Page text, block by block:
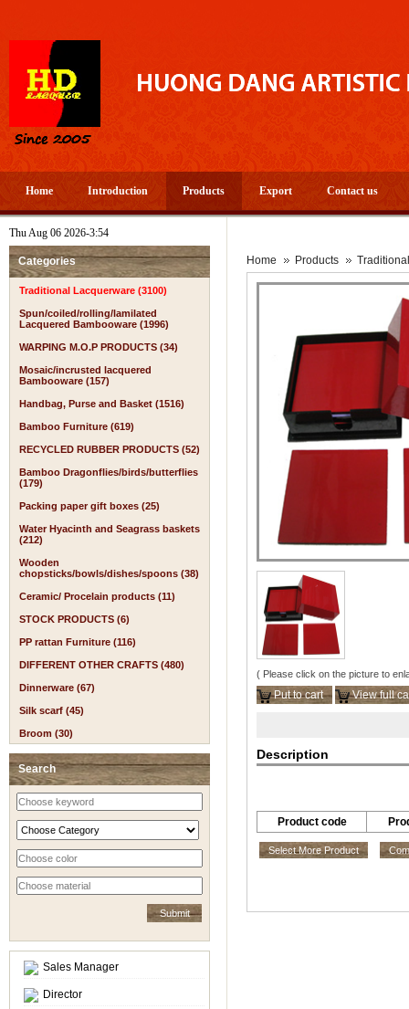
Home Introduction Products Export Contact us
Thu Aug 06 2026-3:54
Categories
Traditional Lacquerware (3100)
Spun/coiled/rolling/lamilated
Lacquered Bambooware (1996)
WARPING M.O.P PRODUCTS (34)
Mosaic/incrusted lacquered
Bambooware (157)
Handbag, Purse and Basket (1516)
Bamboo Furniture (619)
RECYCLED RUBBER PRODUCTS (52)
Bamboo Dragonflies/birds/butterflies
(179)
Packing paper gift boxes (25)
Water Hyacinth and Seagrass baskets
(212)
Wooden
chopsticks/bowls/dishes/spoons (38)
Ceramic/ Procelain products (11)
STOCK PRODUCTS (6)
PP rattan Furniture (116)
DIFFERENT OTHER CRAFTS (480)
Dinnerware (67)
Silk scarf (45)
Broom (30)
Search
Sales Manager
Director
Home Products
( Please click on the picture to
Put to cart View full
Description
Product code
Select More Product